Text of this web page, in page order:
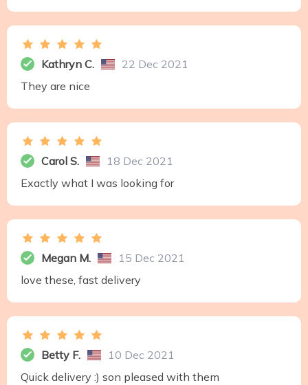
Kathryn C.
22 Dec 2021
They are nice
Carol S.
18 Dec 2021
Exactly what I was looking for
Megan M.
15 Dec 2021
love these, fast delivery
Betty F.
10 Dec 2021
Quick delivery :) son pleased with them